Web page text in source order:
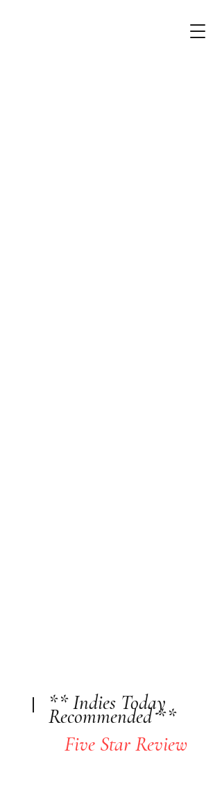
** Indies Today
Recommended **
Five Star Review